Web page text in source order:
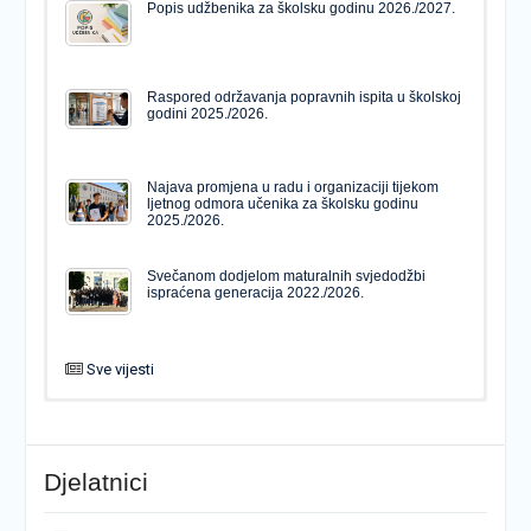
Popis udžbenika za školsku godinu 2026./2027.
Raspored održavanja popravnih ispita u školskoj
godini 2025./2026.
Najava promjena u radu i organizaciji tijekom
ljetnog odmora učenika za školsku godinu
2025./2026.
Svečanom dodjelom maturalnih svjedodžbi
ispraćena generacija 2022./2026.
Sve vijesti
Popis udžbenika za školsku godinu 2026./2027.
Natječaj za upis u 1. razred Katoličke gimnazije s
pravom javnosti
Djelatnici